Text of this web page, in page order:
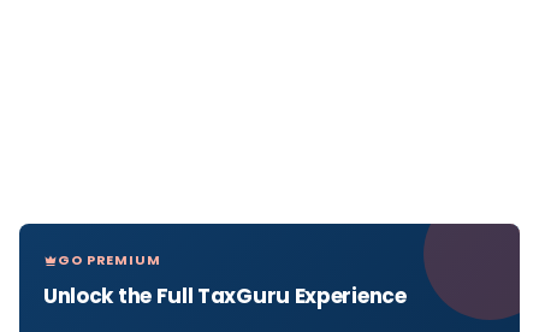
GO PREMIUM
Unlock the Full TaxGuru Experience